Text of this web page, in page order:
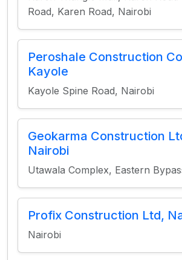
Road, Karen Road, Nairobi
Peroshale Construction
Kayole
Kayole Spine Road, Nairobi
Geokarma Construction
Nairobi
Utawala Complex, Eastern
Profix Construction Ltd,
Nairobi